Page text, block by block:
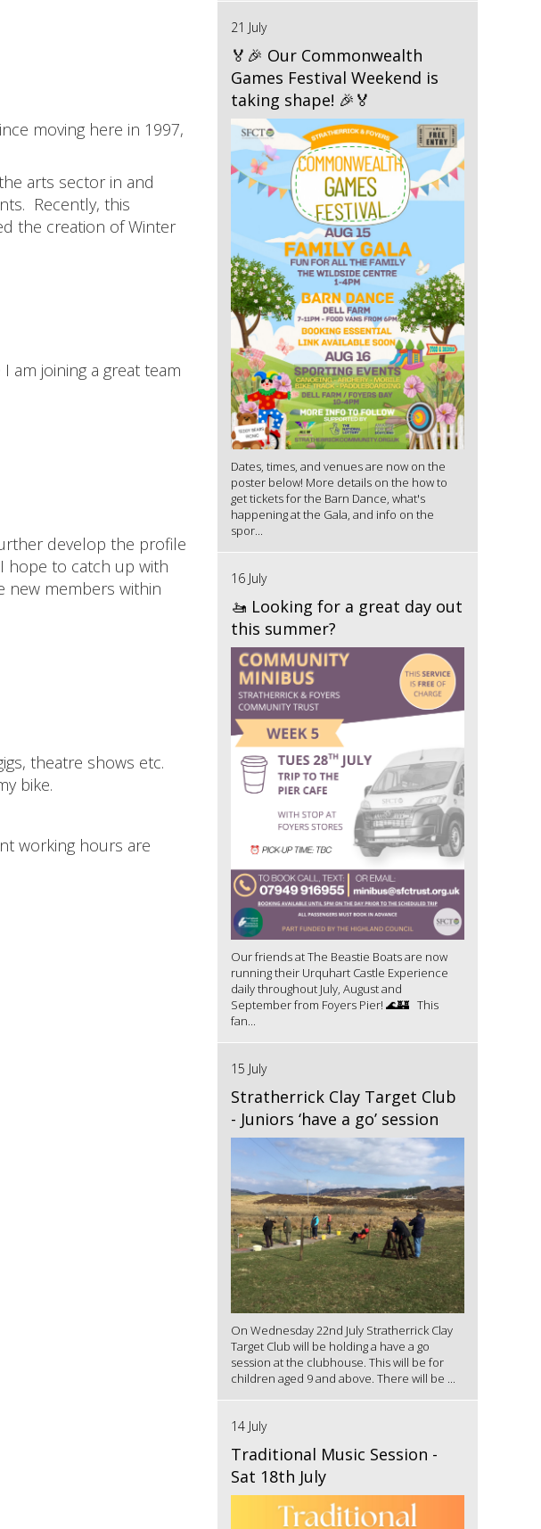
moving here in 1997,
arts sector in and
Recently, this
the creation of Winter
am joining a great team
develop the profile
hope to catch up with
new members within
theatre shows etc.
bike.
working hours are
21 July
🏅🎉 Our Commonwealth
Games Festival Weekend is
taking shape! 🎉🏅
Dates, times, and venues are now on the
poster below! More details on the how to
get tickets for the Barn Dance, what's
happening at the Gala, and info on the
spor...
16 July
🚤 Looking for a great day out
this summer?
Our friends at The Beastie Boats are now
running their Urquhart Castle Experience
daily throughout July, August and
September from Foyers Pier! 🌊🏰 This
fan...
15 July
Stratherrick Clay Target Club
- Juniors ‘have a go’ session
On Wednesday 22nd July Stratherrick Clay
Target Club will be holding a have a go
session at the clubhouse. This will be for
children aged 9 and above. There will be ...
14 July
Traditional Music Session -
Sat 18th July